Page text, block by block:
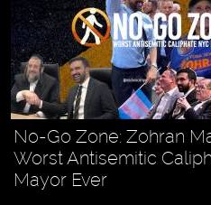
No-Go Zone: Zohran
Worst Antisemitic
Mayor Ever